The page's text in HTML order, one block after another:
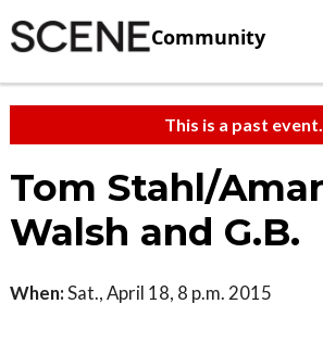
Community
This is a past event.
Tom Stahl/
Walsh and G.B.
When:Sat., April 18, 8 p.m. 2015